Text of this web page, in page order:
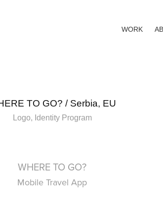
WORK
TO GO? / Serbia, EU
Logo, Identity Program
WHERE TO GO?
Mobile Travel App